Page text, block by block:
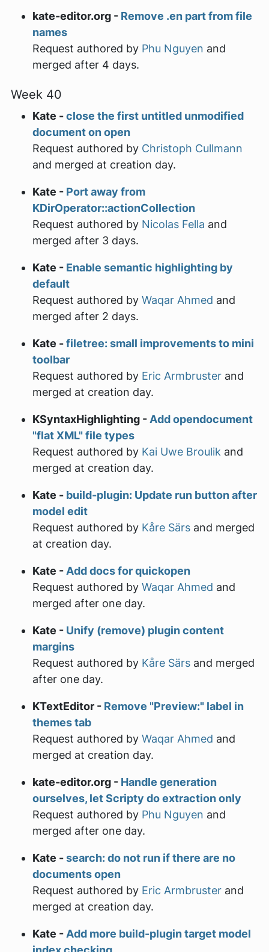
kate-editor.org - Remove .en part from file
names
Request authored by Phu Nguyen and
merged after 4 days.
Week 40
Kate -close the first untitled unmodified
document on open
Request authored by Christoph Cullmann
and merged at creation day.
Kate - Port away from
KDirOperator::actionCollection
Request authored by Nicolas Fella and
merged after 3 days.
Kate - Enable semantic highlighting by
default
Request authored by Waqar Ahmed and
merged after 2 days.
Kate -filetree: small improvements to mini
toolbar
Request authored by Eric Armbruster and
merged at creation day.
KSyntaxHighlighting - Add opendocument
"flat XML" file types
Request authored by Kai Uwe Broulik and
merged at creation day.
Kate - build-plugin: Update run button after
model edit
Request authored by Kåre Särs and merged
at creation day.
Kate - Add docs for quickopen
Request authored by Waqar Ahmed and
merged after one day.
Kate - Unify (remove) plugin content
margins
Request authored by Kåre Särs and merged
after one day.
KTextEditor - Remove "Preview:" label in
themes tab
Request authored by Waqar Ahmed and
merged at creation day.
kate-editor.org - Handle generation
ourselves, let Scripty do extraction only
Request authored by Phu Nguyen and
merged after one day.
Kate -search: do not run if there are no
documents open
Request authored by Eric Armbruster and
merged at creation day.
Kate - Add more build-plugin target model